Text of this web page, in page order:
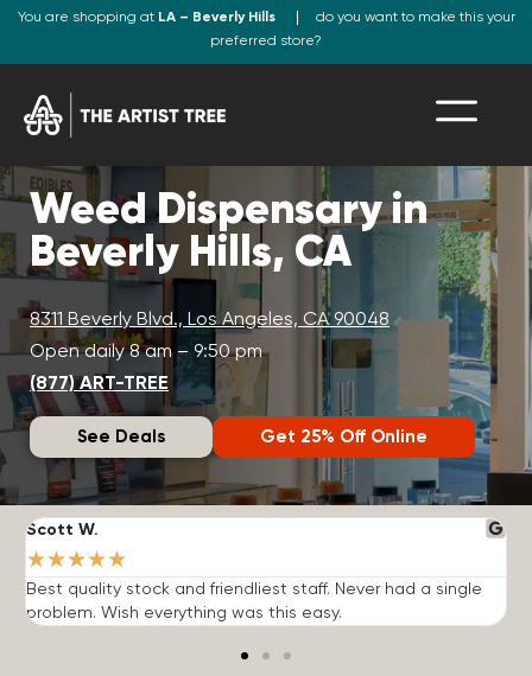
You are shopping at LA – Beverly Hills
do you want to make this your
preferred store?
Weed Dispensary in
Beverly Hills, CA
8311 Beverly Blvd., Los Angeles, CA 90048
Open daily 8 am – 9:50 pm
(877) ART-TREE
See Deals Get 25% Off Online
Scott W.
★★★★★
Best quality stock and friendliest staff. Never had a single
problem. Wish everything was this easy.